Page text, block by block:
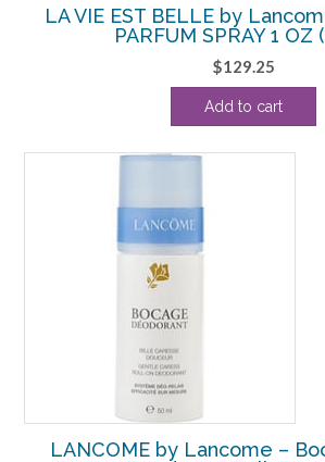
LA VIE EST BELLE by
PARFUM SPRAY 1 OZ
$129.25
Add to cart
LANCOME by Lancome –